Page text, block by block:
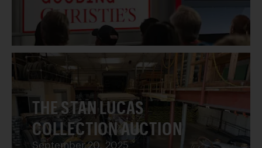
THE STAN LUCAS
COLLECTION AUCTION
September 20, 2025